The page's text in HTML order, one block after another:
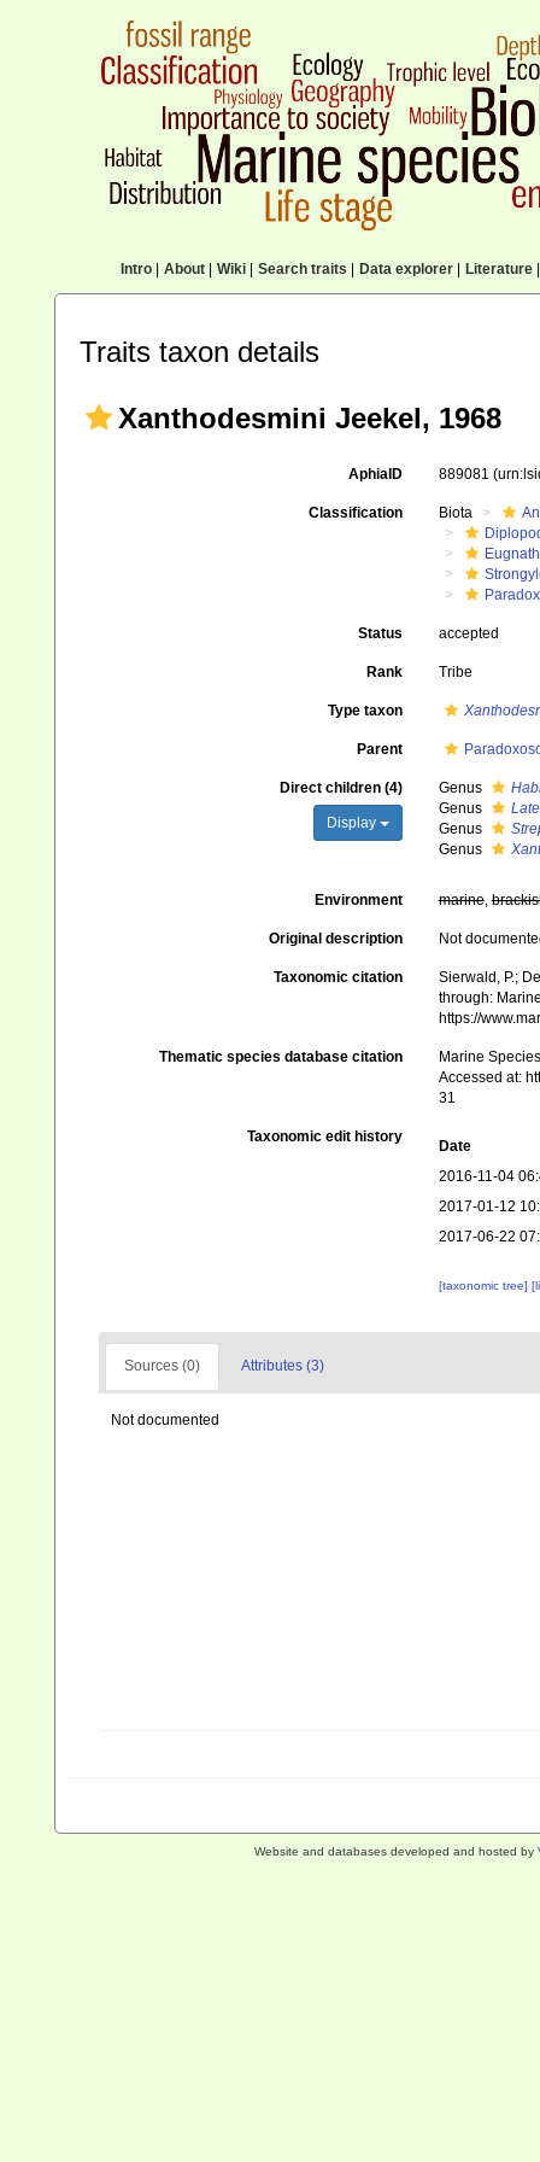
Intro| About| Wiki| Search traits Data explorer| Literature|
Traits taxon details
Xanthodesmini Jeekel, 1968
AphiaID 889081
Classification Biota
Status accepted
Rank Tribe
Type taxon
Parent
Direct children (4)
Display
Genus
Genus
Genus
Genus
Environment marine,
Original description Not
Taxonomic citation
Sierwald, P.;
through:
https://
Thematic species database citation
Marine
Accessed at:
31
Taxonomic edit history
Date
2016-11-04
2017-01-12
2017-06-22
[taxonomic tree]
Sources (0) Attributes (3)
Not documented
Website and databases developed and hosted by